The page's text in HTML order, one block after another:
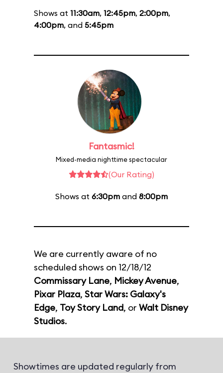
Shows at 11:30am, 12:45pm, 2:00pm,
4:00pm, and 5:45pm
Fantasmic!
Mixed-media nighttime spectacular
(Our Rating)
Shows at 6:30pm and 8:00pm
We are currently aware of no
scheduled shows on 12/18/12
Commissary Lane, Mickey Avenue,
Pixar Plaza, Star Wars: Galaxy's
Edge, Toy Story Land, or Walt Disney
Studios.
Showtimes are updated regularly from